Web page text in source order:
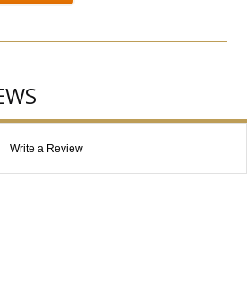
Write a Review